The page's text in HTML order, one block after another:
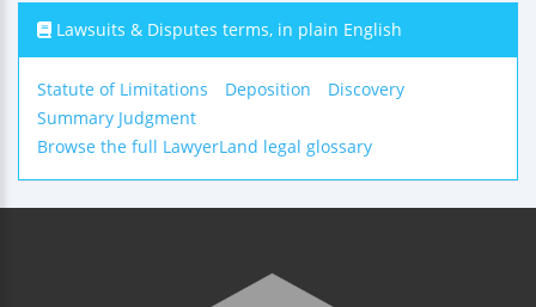
Lawsuits & Disputes terms, in plain English
Statute of Limitations Deposition
Discovery
Summary Judgment
Browse the full LawyerLand legal glossary